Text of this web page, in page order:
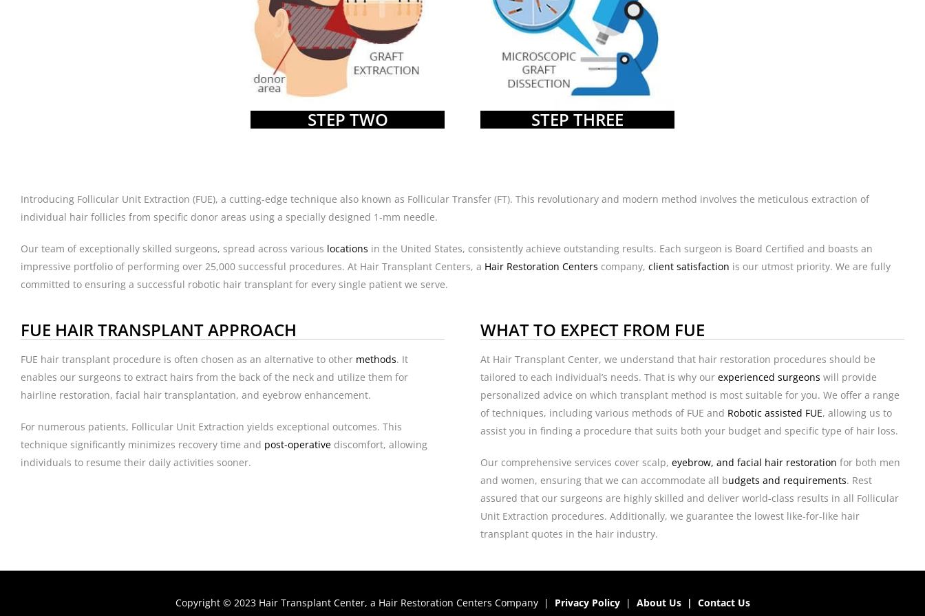
STEP TWO STEP THREE
Introducing Follicular Unit Extraction (FUE), a cutting-edge technique also known as Follicular Transfer (FT). This revolutionary and modern method involves the meticulous extraction of
individual hair follicles from specific donor areas using a specially designed 1-mm needle.
Our team of exceptionally skilled surgeons, spread across various locations in the United States, consistently achieve outstanding results. Each surgeon is Board Certified and boasts an
impressive portfolio of performing over 25,000 successful procedures. At Hair Transplant Centers, a Hair Restoration Centers company, client satisfaction is our utmost priority. We are fully
committed to ensuring a successful robotic hair transplant for every single patient we serve.
FUE HAIR TRANSPLANT APPROACH
FUE hair transplant procedure is often chosen as an alternative to other methods. It
enables our surgeons to extract hairs from the back of the neck and utilize them for
hairline restoration, facial hair transplantation, and eyebrow enhancement.
For numerous patients, Follicular Unit Extraction yields exceptional outcomes. This
technique significantly minimizes recovery time and post-operativediscomfort, allowing
individuals to resume their daily activities sooner.
WHAT TO EXPECT FROM FUE
At Hair Transplant Center, we understand that hair restoration procedures should be
tailored to each individual’s needs. That is why our experienced surgeons will provide
personalized advice on which transplant method is most suitable for you. We offer a range
of techniques, including various methods of FUE and Robotic assisted FUE, allowing us to
assist you in finding a procedure that suits both your budget and specific type of hair loss.
Our comprehensive services cover scalp, eyebrow, and facial hair restoration for both men
and women, ensuring that we can accommodate all budgets and requirements. Rest
assured that our surgeons are highly skilled and deliver world-class results in all Follicular
Unit Extraction procedures. Additionally, we guarantee the lowest like-for-like hair
transplant quotes in the hair industry.
Copyright © 2023 Hair Transplant Center, a Hair Restoration Centers Company | Privacy Policy| About Us| Contact Us